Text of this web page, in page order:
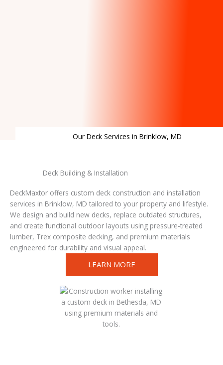
Our Deck Services in Brinklow, MD
Deck Building & Installation
DeckMaxtor offers custom deck construction and installation
services in Brinklow, MD tailored to your property and lifestyle.
We design and build new decks, replace outdated structures,
and create functional outdoor layouts using pressure-treated
lumber, Trex composite decking, and premium materials
engineered for durability and visual appeal.
LEARN MORE